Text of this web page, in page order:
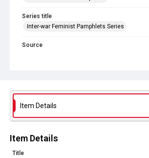
Series title
Inter-war Feminist Pamphlets Series
Source
Item Details
Item Details
Title